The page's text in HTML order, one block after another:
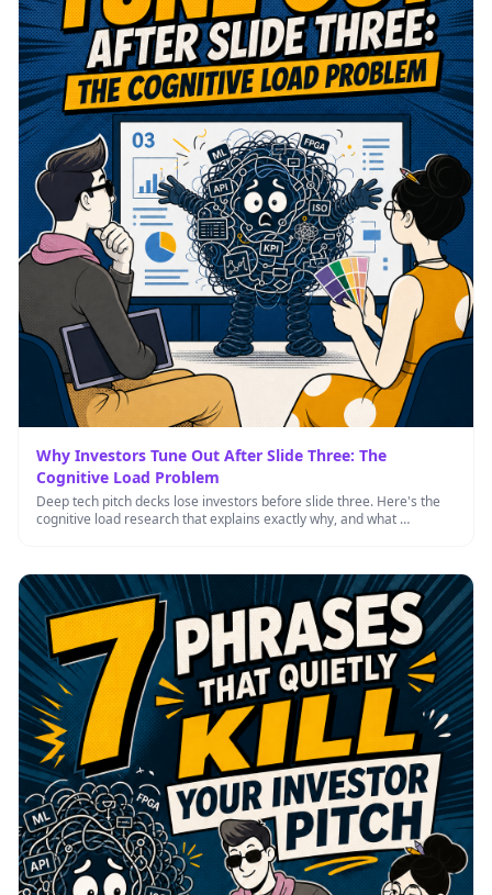
Why Investors Tune Out After Slide Three: The
Cognitive Load Problem
Deep tech pitch decks lose investors before slide three. Here's the
cognitive load research that explains exactly why, and what …